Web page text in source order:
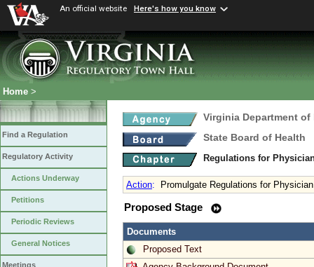
An official website Here's how you know
Home >
Find a Regulation
Regulatory Activity
Actions Underway
Petitions
Periodic Reviews
General Notices
Meetings
Virginia Department of
State Board of Health
Regulations for
Action: Promulgate Regulations for
Proposed Stage
Documents
Proposed Text